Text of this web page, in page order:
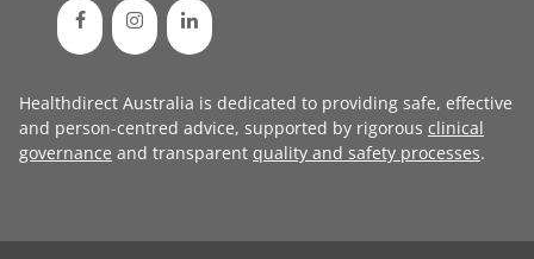
Healthdirect Australia is dedicated to providing safe, effective
and person-centred advice, supported by rigorous clinical
governance and transparent quality and safety processes.